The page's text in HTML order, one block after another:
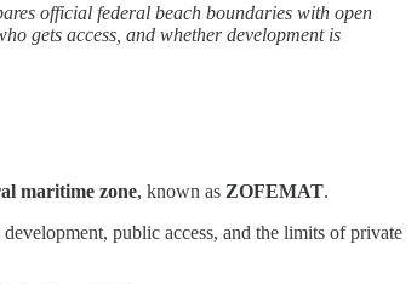
official federal beach boundaries with open
gets access, and whether development is
maritime zone, known as ZOFEMAT.
public access, and the limits of private